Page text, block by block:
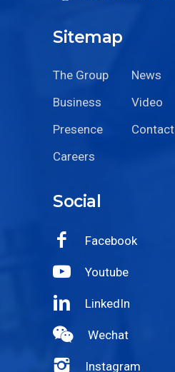
Sitemap
The Group
News
Business
Video
Presence
Contact
Careers
Social
Facebook
Youtube
LinkedIn
Wechat
Instagram